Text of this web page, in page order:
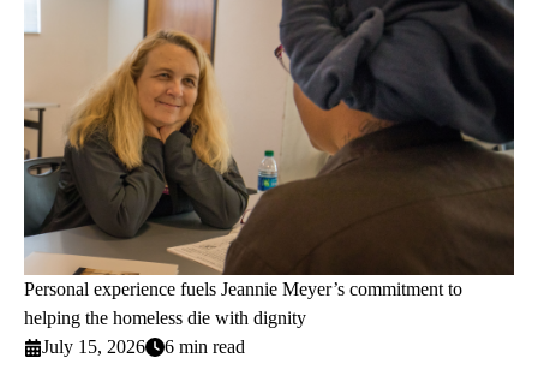
Personal experience fuels Jeannie Meyer’s commitment to
helping the homeless die with dignity
July 15, 2026
6 min read